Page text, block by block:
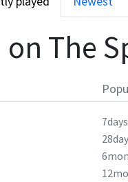
on The
7days